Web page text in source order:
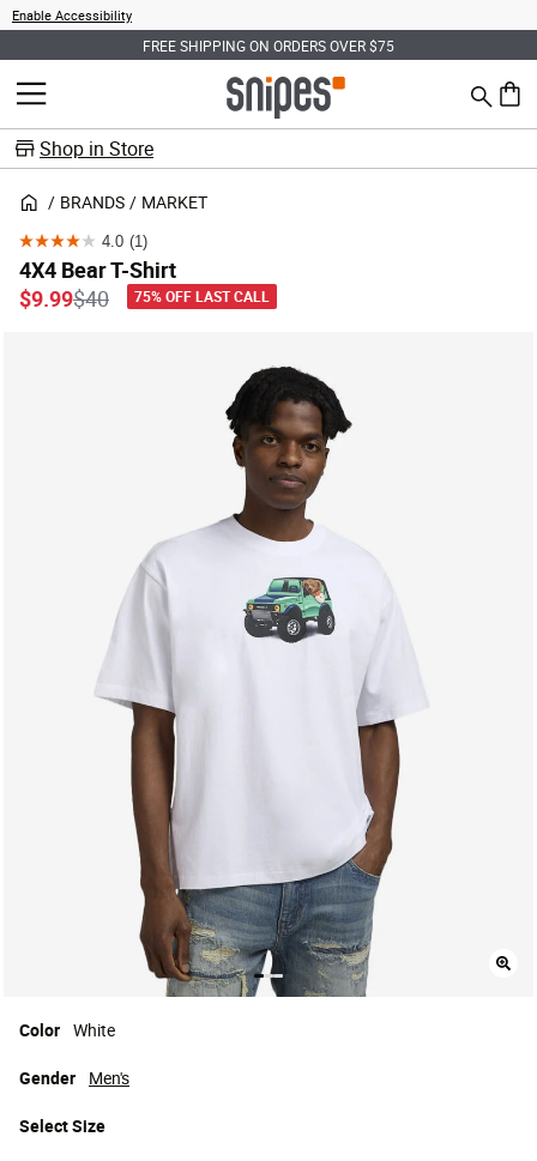
Enable Accessibility
FREE SHIPPING ON ORDERS OVER $75
MENU Search
0
Shop in Store
BRANDS MARKET
4.0 (1)
4.0
out
of
4X4 Bear T-Shirt
Price reduced from
$40to
$9.99 75% OFF LAST CALL
Color White
SelectSize
Gender Men's